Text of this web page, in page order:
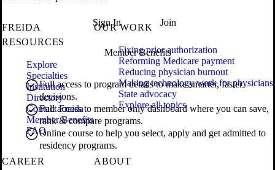
Sign In Join
Member Benefits
Full access to program details to make smarter, faster
decisions.
Full access to member only dashboard where you can save,
rank & compare programs.
Online course to help you select, apply and get admitted to
residency programs.
FREIDA
RESOURCES
Explore
Specialties
Institution
Directory
Contact Freida
Member Benefits
FAQ
OUR WORK
Fixing prior authorization
Reforming Medicare payment
Reducing physician burnout
Making technology work for physicians
State advocacy
Explore all topics
CAREER
ABOUT